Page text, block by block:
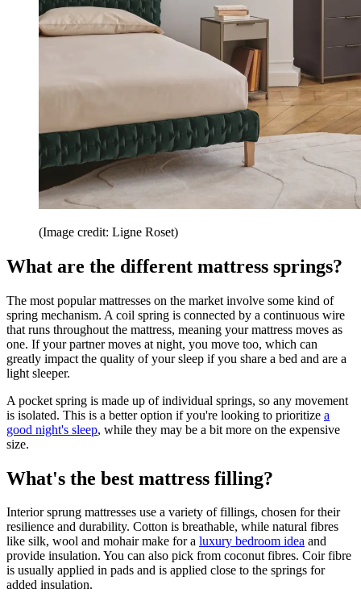
(Image credit: Ligne Roset)
What are the different mattress springs?
The most popular mattresses on the market involve some kind of
spring mechanism. A coil spring is connected by a continuous wire
that runs throughout the mattress, meaning your mattress moves as
one. If your partner moves at night, you move too, which can
greatly impact the quality of your sleep if you share a bed and are a
light sleeper.
A pocket spring is made up of individual springs, so any movement
is isolated. This is a better option if you're looking to prioritize a
good night's sleep, while they may be a bit more on the expensive
size.
What's the best mattress filling?
Interior sprung mattresses use a variety of fillings, chosen for their
resilience and durability. Cotton is breathable, while natural fibres
like silk, wool and mohair make for a luxury bedroom idea and
provide insulation. You can also pick from coconut fibres. Coir fibre
is usually applied in pads and is applied close to the springs for
added insulation.